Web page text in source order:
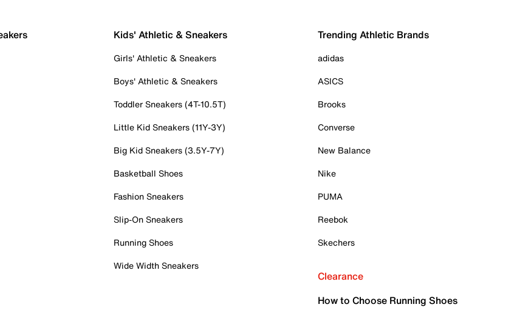
Kids' Athletic & Sneakers
Girls' Athletic & Sneakers
Boys' Athletic & Sneakers
Toddler Sneakers (4T-10.5T)
Little Kid Sneakers (11Y-3Y)
Big Kid Sneakers (3.5Y-7Y)
Basketball Shoes
Fashion Sneakers
Slip-On Sneakers
Running Shoes
Wide Width Sneakers
Trending Athletic Brands
adidas
ASICS
Brooks
Converse
New Balance
Nike
PUMA
Reebok
Skechers
Clearance
How to Choose Running Shoes